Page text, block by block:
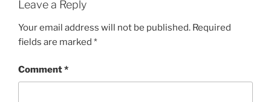
Leave a Reply
Your email address will not be published. Required
fields are marked *
Comment*